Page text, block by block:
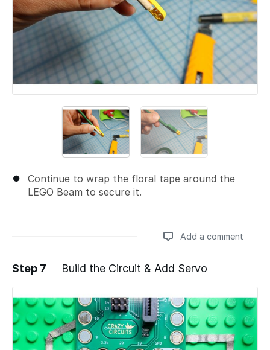
Continue to wrap the floral tape around the
LEGO Beam to secure it.
Add a comment
Add a comment
Step 7 Build the Circuit & Add Servo